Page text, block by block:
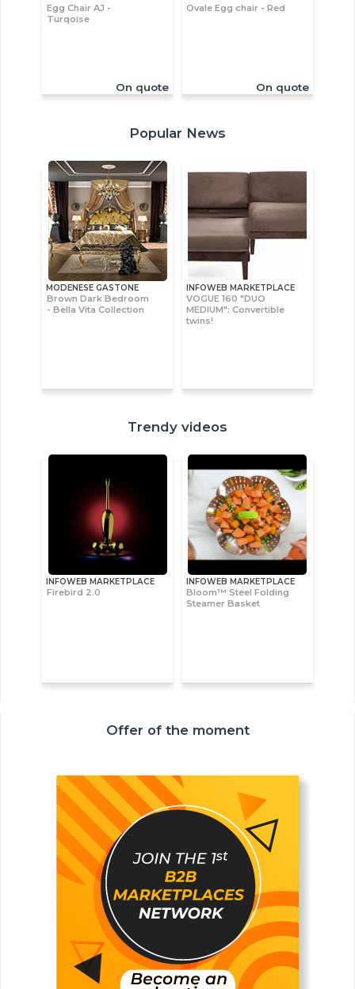
Egg Chair AJ -
Turqoise
On quote
Ovale Egg chair - Red
On quote
Popular News
MODENESE GASTONE
Brown Dark Bedroom
- Bella Vita Collection
INFOWEB MARKETPLACE
VOGUE 160 "DUO
MEDIUM": Convertible
twins!
Trendy videos
INFOWEB MARKETPLACE
Firebird 2.0
INFOWEB MARKETPLACE
Bloom™ Steel Folding
Steamer Basket
Offer of the moment